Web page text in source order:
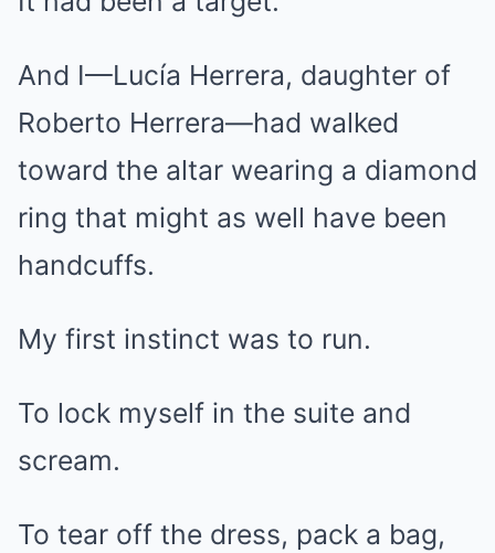
And I—Lucía Herrera, daughter of
Roberto Herrera—had walked
toward the altar wearing a diamond
ring that might as well have been
handcuffs.
My first instinct was to run.
To lock myself in the suite and
scream.
To tear off the dress, pack a bag,